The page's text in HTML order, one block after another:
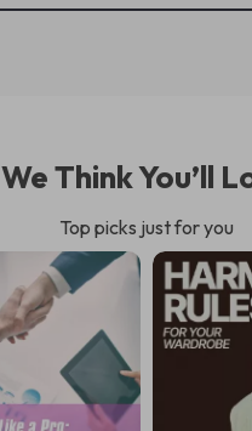
We Think You’ll
Top picks just for you